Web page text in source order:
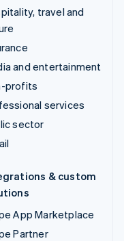
travel and
and entertainment
profits
services
sector
& custom
App Marketplace
Partner